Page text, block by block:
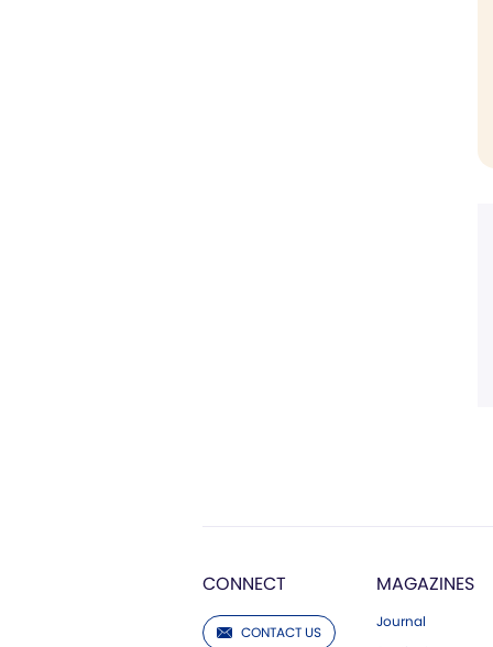
CONNECT
CONTACT US
MAGAZINES
Journal